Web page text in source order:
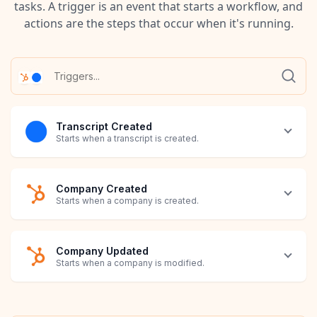
tasks. A trigger is an event that starts a workflow, and
actions are the steps that occur when it's running.
Transcript Created
Starts when a transcript is created.
Company Created
Starts when a company is created.
Company Updated
Starts when a company is modified.
Contact Created
Contact Updated
Deal Created
Deal Updated
Invoice Created
Invoice Updated
Line Item Created
Line Item Updated
Note Created
Note Updated
Product Created
Product Updated
Ticket Created
Ticket Updated